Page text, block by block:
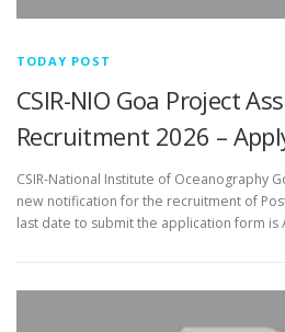
TODAY POST
CSIR-NIO Goa Project
Recruitment 2026 –
CSIR-National Institute of Oceanography
new notification for the recruitment of
last date to submit the application form is